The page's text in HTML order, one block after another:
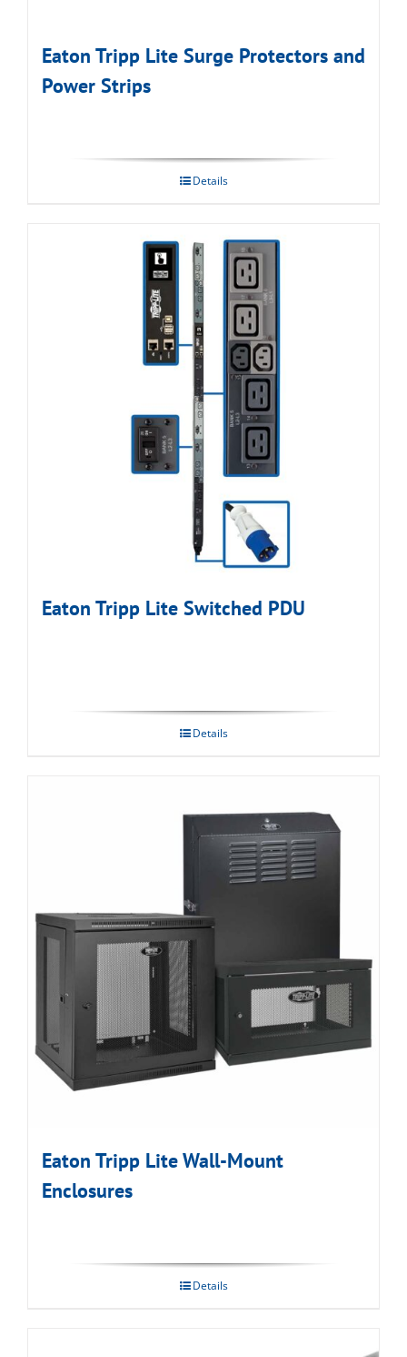
Eaton Tripp Lite Surge Protectors and
Power Strips
Details
Eaton Tripp Lite Switched PDU
Details
Eaton Tripp Lite Wall-Mount
Enclosures
Details